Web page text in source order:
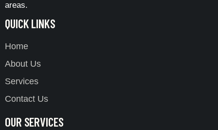
areas.
QUICK LINKS
Home
About Us
Services
Contact Us
OUR SERVICES